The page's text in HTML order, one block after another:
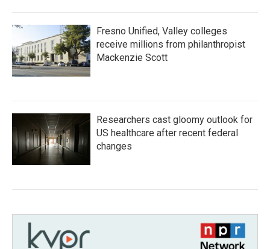
Fresno Unified, Valley colleges
receive millions from philanthropist
Mackenzie Scott
Researchers cast gloomy outlook for
US healthcare after recent federal
changes